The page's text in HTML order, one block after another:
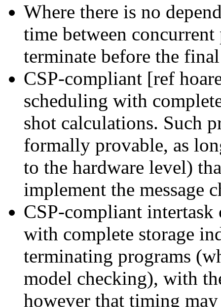
Where there is no
time between
terminate before the
CSP-compliant [ref
scheduling with
shot calculations. Such
formally provable, as
to the hardware level)
implement the message
CSP-compliant
with complete storage
terminating programs
model checking), with
however that timing